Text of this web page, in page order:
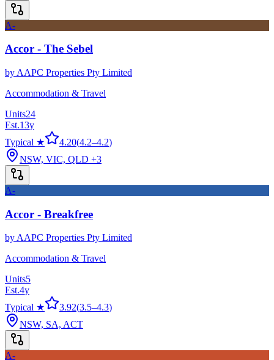
A-
Accor - The Sebel
by AAPC Properties Pty Limited
Accommodation & Travel
Units24
Est.13y
Typical ★
4.20(4.2–4.2)
NSW, VIC, QLD +3
A-
Accor - Breakfree
by AAPC Properties Pty Limited
Accommodation & Travel
Units5
Est.4y
Typical ★
3.92(3.5–4.3)
NSW, SA, ACT
A-